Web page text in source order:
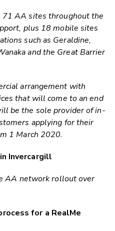
71 AA sites throughout the
, plus 18 mobile sites
such as Geraldine,
and the Great Barrier
arrangement with
that willcome to an end
be the sole provider ofin-
applying for their
1 March 2020.
Invercargill
AA network rollout over
for a RealMe